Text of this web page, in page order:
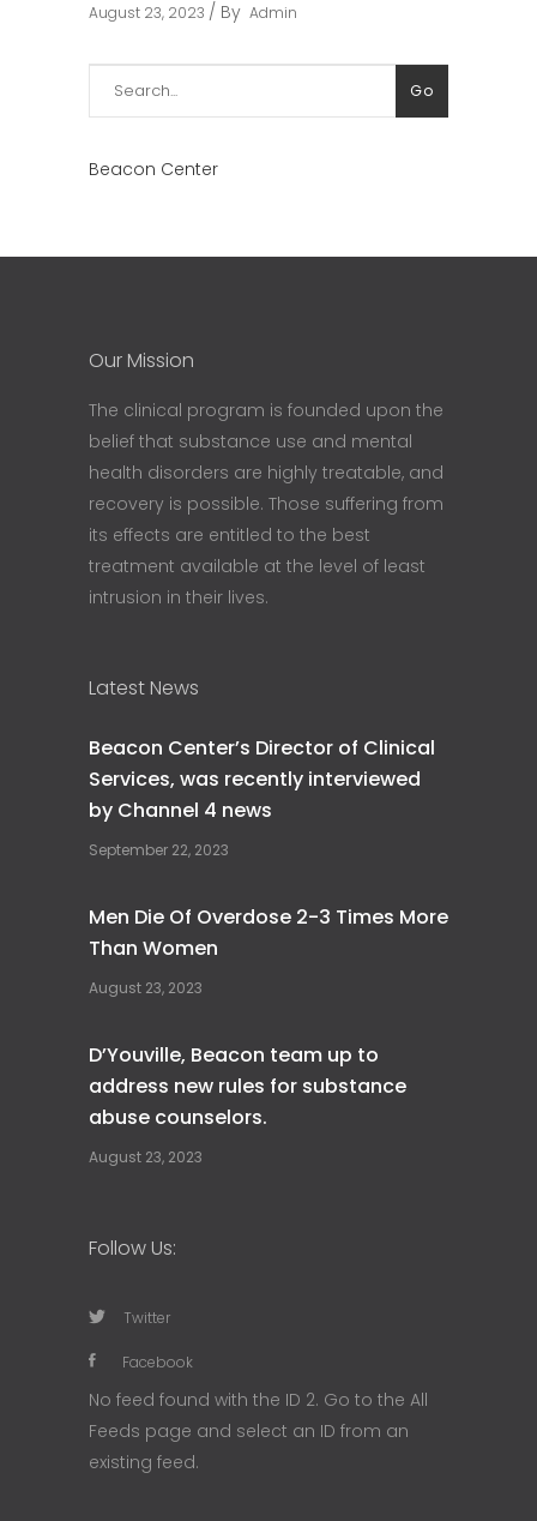
August 23, 2023 By Admin
Go
Beacon Center
Our Mission
The clinical program is founded upon the
belief that substance use and mental
health disorders are highly treatable, and
recovery is possible. Those suffering from
its effects are entitled to the best
treatment available at the level of least
intrusion in their lives.
Latest News
Beacon Center’s Director of Clinical
Services, was recently interviewed
by Channel 4 news
September 22, 2023
Men Die Of Overdose 2-3 Times More
Than Women
August 23, 2023
D’Youville, Beacon team up to
address new rules for substance
abuse counselors.
August 23, 2023
Follow Us:
Twitter
Facebook
No feed found with the ID 2. Go to the All
Feeds page and select an ID from an
existing feed.